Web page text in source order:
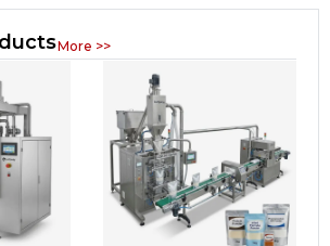
More >>